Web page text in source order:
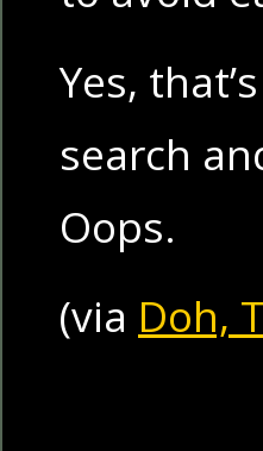
Yes,
search
Oops.
(via Doh,